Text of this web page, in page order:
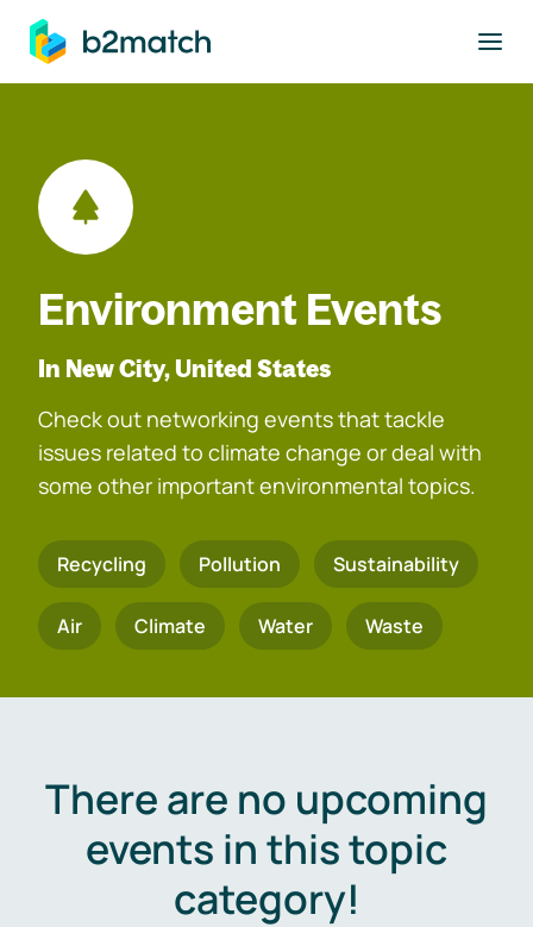
main content
Environment Events
In New City, United States
Check out networking events that tackle
issues related to climate change or deal with
some other important environmental topics.
Recycling Pollution Sustainability
Air Climate Water Waste
There are no upcoming
events in this topic
category!